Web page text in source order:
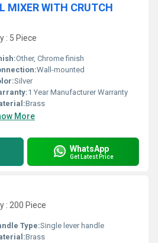
MIXER WITH CRUTCH
: 5 Piece
Other, Chrome finish
Wall-mounted
Silver
1 Year Manufacturer Warranty
Brass
More
WhatsApp
Get Latest Price
: 200 Piece
Type:Single lever handle
Brass